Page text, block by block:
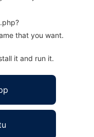
that you want.
it and run it.